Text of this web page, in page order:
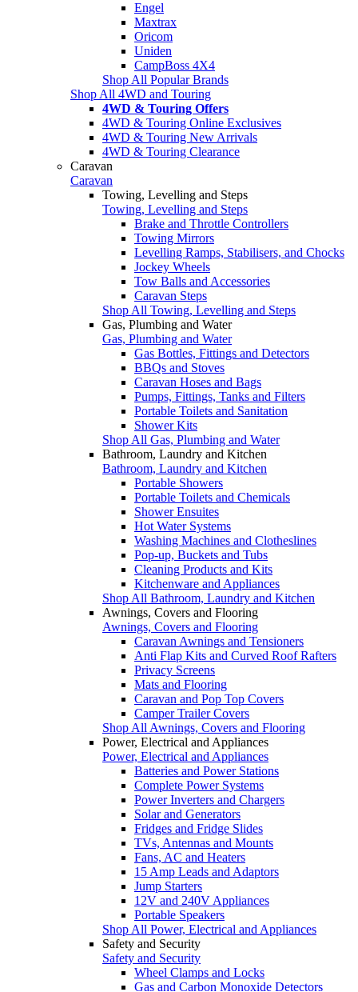
Engel
Maxtrax
Oricom
Uniden
CampBoss 4X4
Shop All Popular Brands
Shop All 4WD and Touring
4WD & Touring Offers
4WD & Touring Online Exclusives
4WD & Touring New Arrivals
4WD & Touring Clearance
Caravan
Caravan
Towing, Levelling and Steps
Towing, Levelling and Steps
Brake and Throttle Controllers
Towing Mirrors
Levelling Ramps, Stabilisers, and Chocks
Jockey Wheels
Tow Balls and Accessories
Caravan Steps
Shop All Towing, Levelling and Steps
Gas, Plumbing and Water
Gas, Plumbing and Water
Gas Bottles, Fittings and Detectors
BBQs and Stoves
Caravan Hoses and Bags
Pumps, Fittings, Tanks and Filters
Portable Toilets and Sanitation
Shower Kits
Shop All Gas, Plumbing and Water
Bathroom, Laundry and Kitchen
Bathroom, Laundry and Kitchen
Portable Showers
Portable Toilets and Chemicals
Shower Ensuites
Hot Water Systems
Washing Machines and Clotheslines
Pop-up, Buckets and Tubs
Cleaning Products and Kits
Kitchenware and Appliances
Shop All Bathroom, Laundry and Kitchen
Awnings, Covers and Flooring
Awnings, Covers and Flooring
Caravan Awnings and Tensioners
Anti Flap Kits and Curved Roof Rafters
Privacy Screens
Mats and Flooring
Caravan and Pop Top Covers
Camper Trailer Covers
Shop All Awnings, Covers and Flooring
Power, Electrical and Appliances
Power, Electrical and Appliances
Batteries and Power Stations
Complete Power Systems
Power Inverters and Chargers
Solar and Generators
Fridges and Fridge Slides
TVs, Antennas and Mounts
Fans, AC and Heaters
15 Amp Leads and Adaptors
Jump Starters
12V and 240V Appliances
Portable Speakers
Shop All Power, Electrical and Appliances
Safety and Security
Safety and Security
Wheel Clamps and Locks
Gas and Carbon Monoxide Detectors